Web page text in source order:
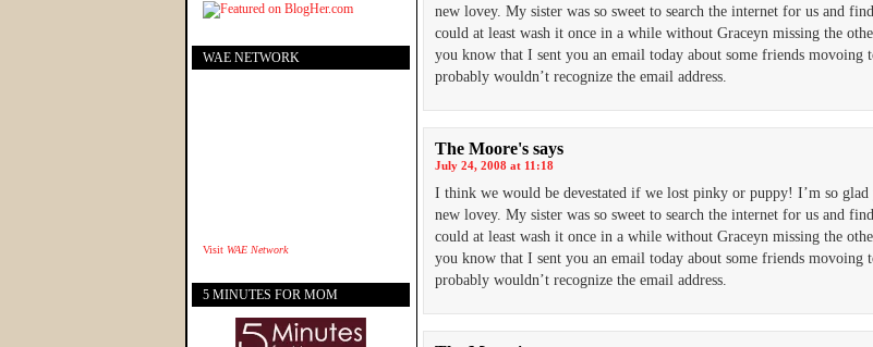
new lovey. My sister was so sweet to search the internet for us and
could at least wash it once in a while without Graceyn missing the
you know that I sent you an email today about some friends
probably wouldn’t recognize the email address.
The Moore's says
July 24, 2008 at 11:18
I think we would be devestated if we lost pinky or puppy! I’m so glad
new lovey. My sister was so sweet to search the internet for us and
could at least wash it once in a while without Graceyn missing the
you know that I sent you an email today about some friends
probably wouldn’t recognize the email address.
WAE NETWORK
Visit WAE Network
5 MINUTES FOR MOM